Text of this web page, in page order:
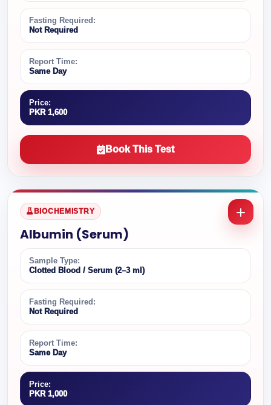
Fasting Required:
Not Required
Report Time:
Same Day
Price:
PKR 1,600
Book This Test
BIOCHEMISTRY
Albumin (Serum)
Sample Type:
Clotted Blood / Serum (2–3 ml)
Fasting Required:
Not Required
Report Time:
Same Day
Price:
PKR 1,000